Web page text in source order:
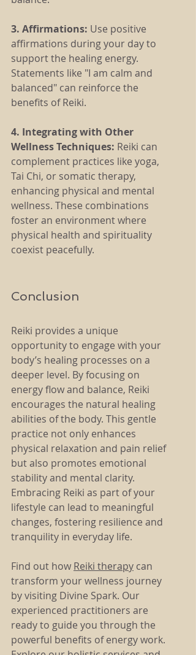
3. Affirmations: Use positive
affirmations during your day to
support the healing energy.
Statements like "I am calm and
balanced" can reinforce the
benefits of Reiki.
4. Integrating with Other
Wellness Techniques: Reiki can
complement practices like yoga,
Tai Chi, or somatic therapy,
enhancing physical and mental
wellness. These combinations
foster an environment where
physical health and spirituality
coexist peacefully.
Conclusion
Reiki provides a unique
opportunity to engage with your
body’s healing processes on a
deeper level. By focusing on
energy flow and balance, Reiki
encourages the natural healing
abilities of the body. This gentle
practice not only enhances
physical relaxation and pain relief
but also promotes emotional
stability and mental clarity.
Embracing Reiki as part of your
lifestyle can lead to meaningful
changes, fostering resilience and
tranquility in everyday life.
Find out how Reiki therapy can
transform your wellness journey
by visiting Divine Spark. Our
experienced practitioners are
ready to guide you through the
powerful benefits of energy work.